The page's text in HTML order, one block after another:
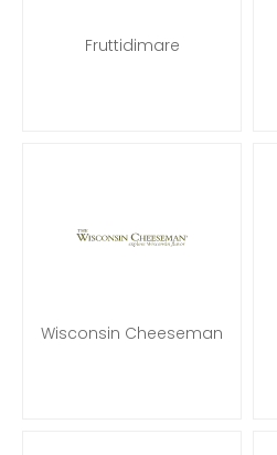
Fruttidimare
Wisconsin Cheeseman